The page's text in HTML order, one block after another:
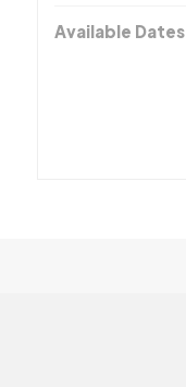
Available Dates